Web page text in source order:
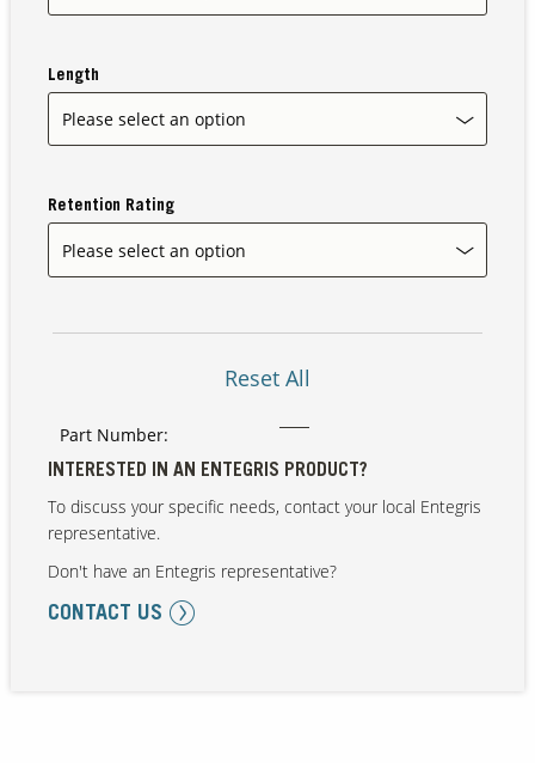
Length
Retention Rating
Reset All
Part Number:
INTERESTED IN AN ENTEGRIS PRODUCT?
To discuss your specific needs, contact your local Entegris
representative.
Don't have an Entegris representative?
CONTACT US